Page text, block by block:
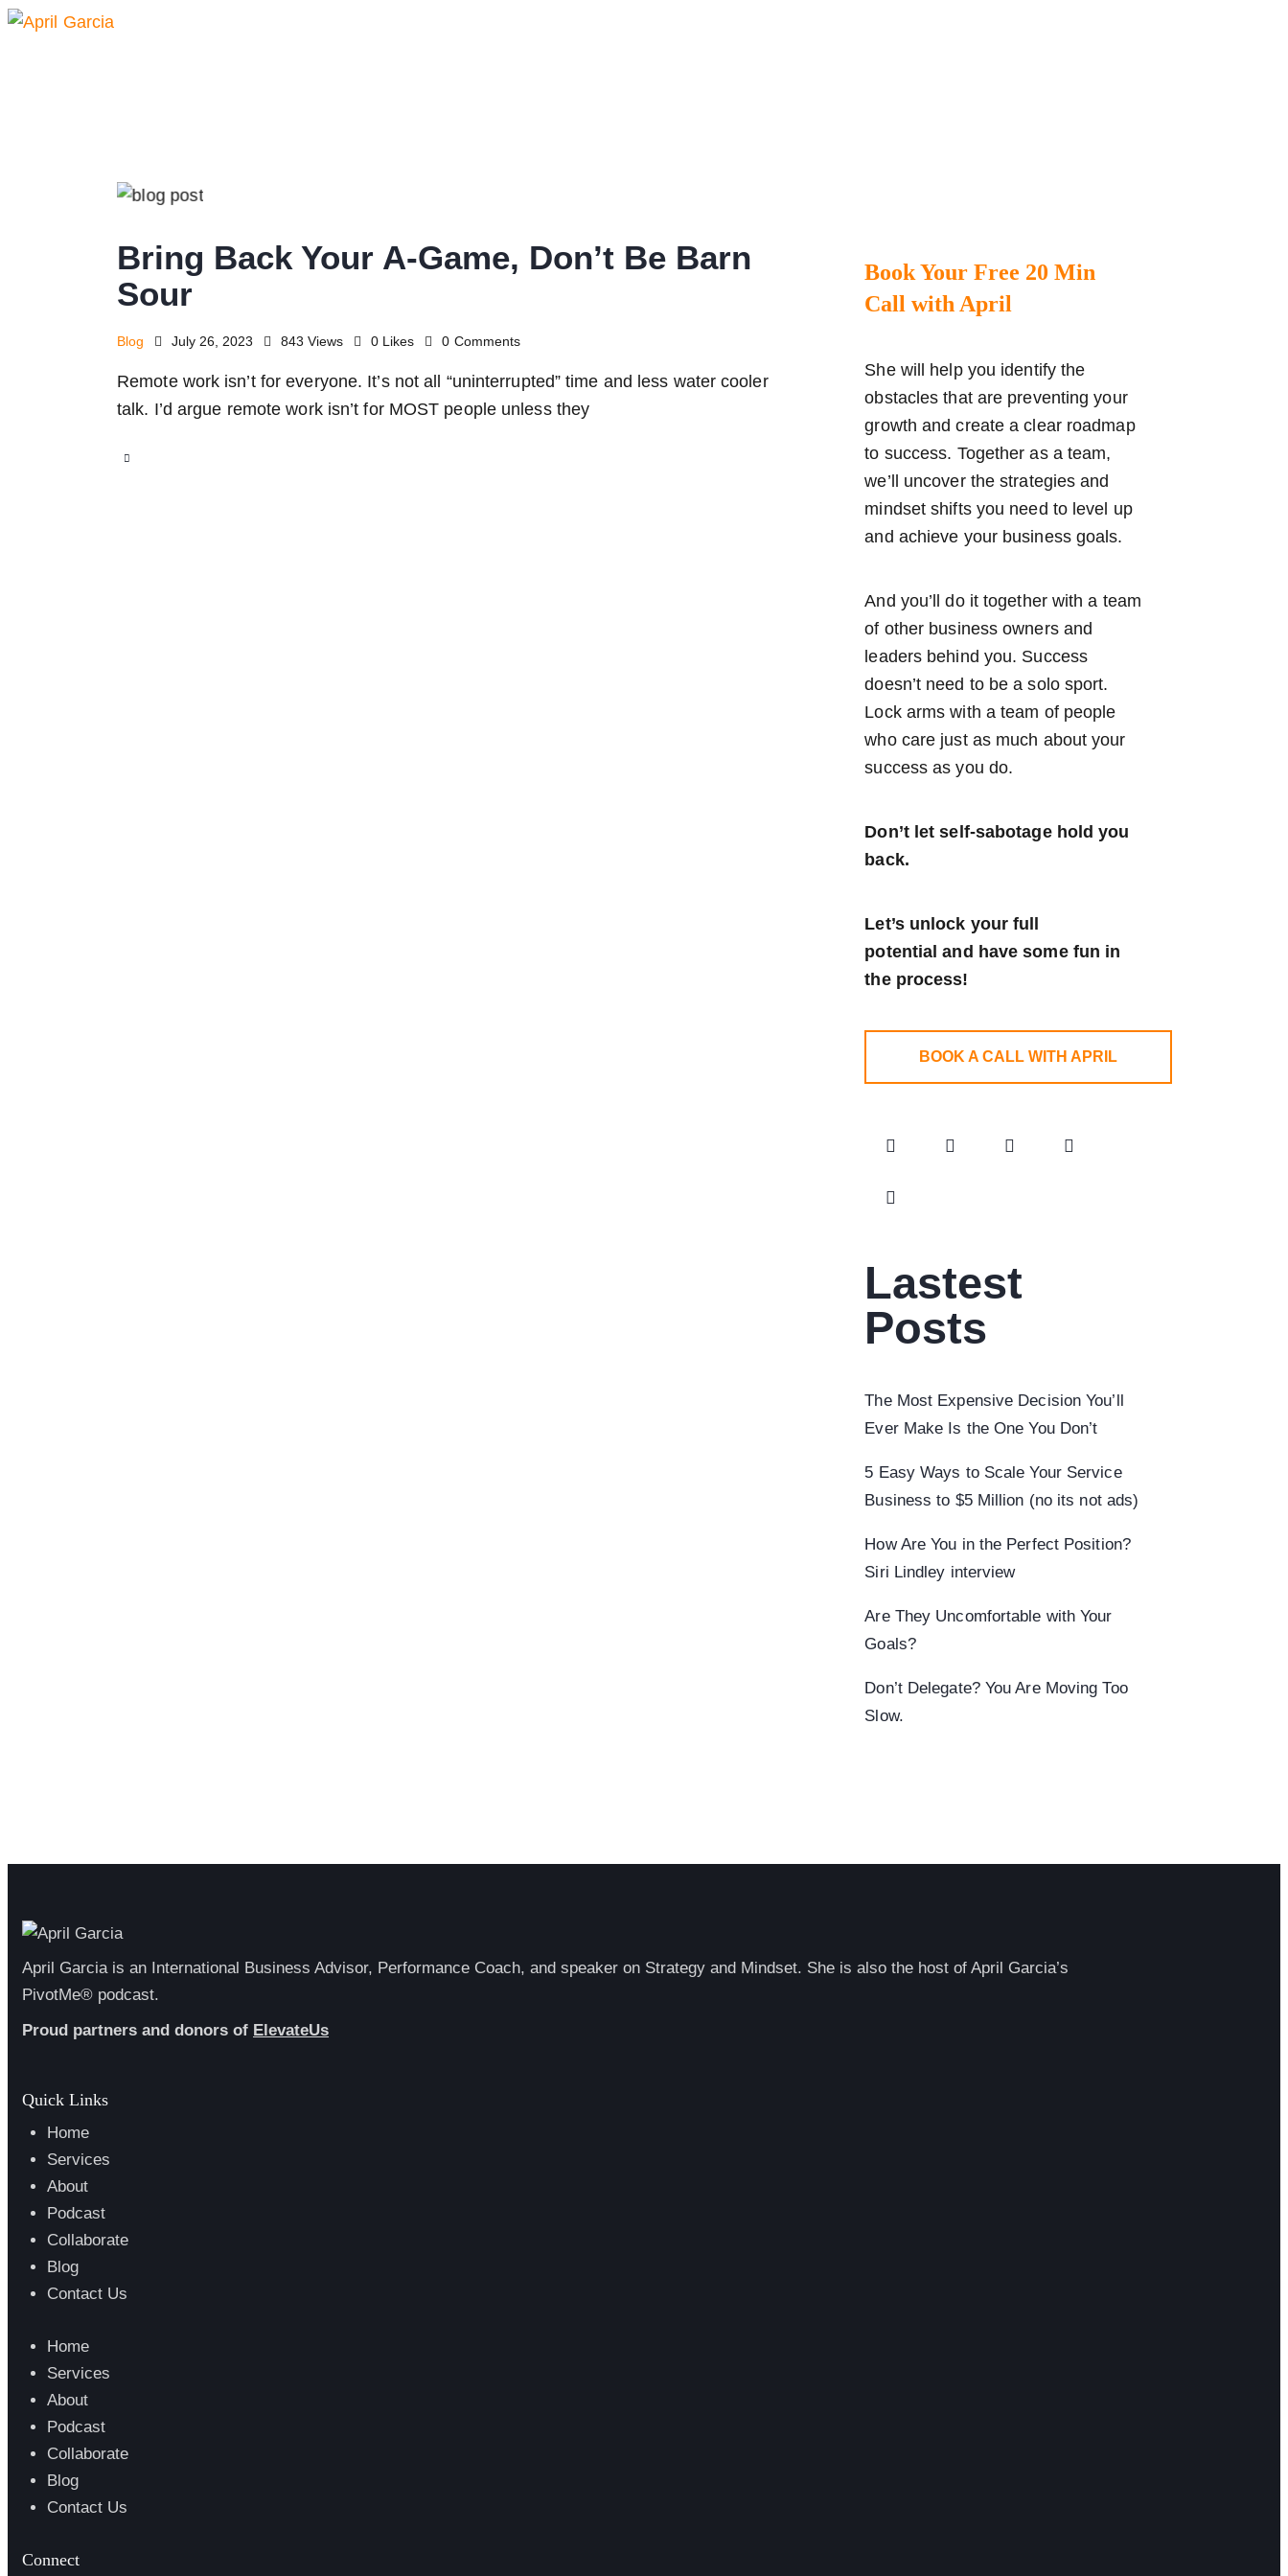
Bring Back Your A-Game, Don’t Be Barn
Sour
Blog July 26, 2023 843 Views 0 Likes 0 Comments
Remote work isn’t for everyone. It’s not all “uninterrupted” time and less water cooler
talk. I’d argue remote work isn’t for MOST people unless they
Book Your Free 20 Min
Call with April
She will help you identify the
obstacles that are preventing your
growth and create a clear roadmap
to success. Together as a team,
we’ll uncover the strategies and
mindset shifts you need to level up
and achieve your business goals.
And you’ll do it together with a team
of other business owners and
leaders behind you. Success
doesn’t need to be a solo sport.
Lock arms with a team of people
who care just as much about your
success as you do.
Don’t let self-sabotage hold you
back.
Let’s unlock your full
potentialand have some fun in
the process!
BOOK A CALL WITH APRIL
Lastest
Posts
The Most Expensive Decision You’ll
Ever Make Is the One You Don’t
5 Easy Ways to Scale Your Service
Business to $5 Million (no its not ads)
How Are You in the Perfect Position?
Siri Lindley interview
Are They Uncomfortable with Your
Goals?
Don’t Delegate? You Are Moving Too
Slow.
April Garcia is an International Business Advisor, Performance Coach, and speaker on Strategy and Mindset. She is also the host of April Garcia’s
PivotMe® podcast.
Proud partners and donors of ElevateUs
Quick Links
Home
Services
About
Podcast
Collaborate
Blog
Contact Us
Home
Services
About
Podcast
Collaborate
Blog
Contact Us
Connect